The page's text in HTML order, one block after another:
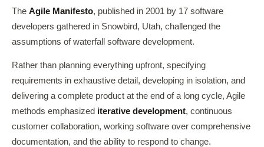
The Agile Manifesto, published in 2001 by 17 software
developers gathered in Snowbird, Utah, challenged the
assumptions of waterfall software development.
Rather than planning everything upfront, specifying
requirements in exhaustive detail, developing in isolation, and
delivering a complete product at the end of a long cycle, Agile
methods emphasized iterative development, continuous
customer collaboration, working software over comprehensive
documentation, and the ability to respond to change.